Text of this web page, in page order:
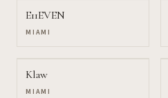
E11EVEN
MIAMI
Klaw
MIAMI